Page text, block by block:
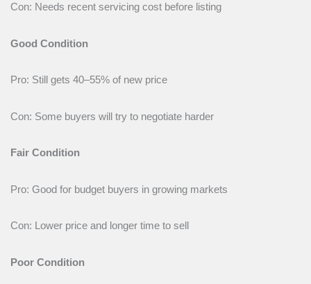
Con: Needs recent servicing cost before listing
Good Condition
Pro: Still gets 40–55% of new price
Con: Some buyers will try to negotiate harder
Fair Condition
Pro: Good for budget buyers in growing markets
Con: Lower price and longer time to sell
Poor Condition